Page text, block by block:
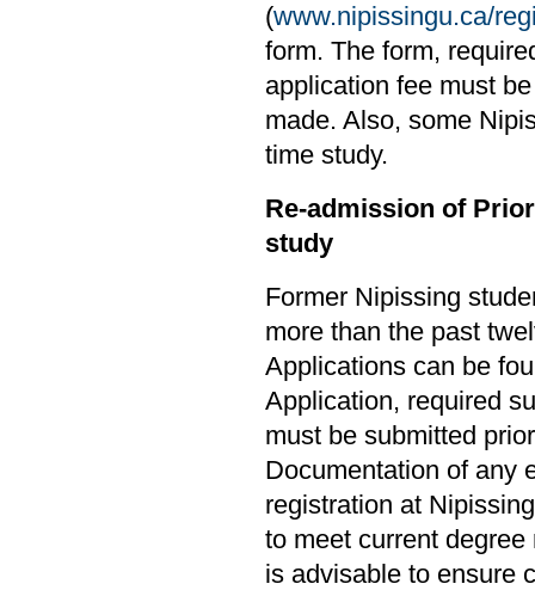
(www.nipissingu.ca/
form. The form,
application fee must
made. Also, some
time study.
Re-admission of
study
Former Nipissing
more than the past
Applications can be
Application, required
must be submitted
Documentation of any
registration at
to meet current
is advisable to ensure